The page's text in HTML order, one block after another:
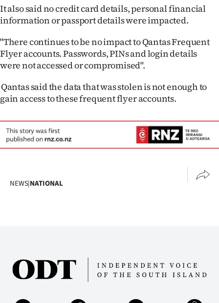
Advertising
Allied
Media
It also said no credit card details, personal financial
information or passport details were impacted.
"There continues to be no impact to Qantas Frequent
Flyer accounts. Passwords, PINs and login details
were not accessed or compromised".
Qantas said the data that was stolen is not enough to
gain access to these frequent flyer accounts.
NEWS|NATIONAL